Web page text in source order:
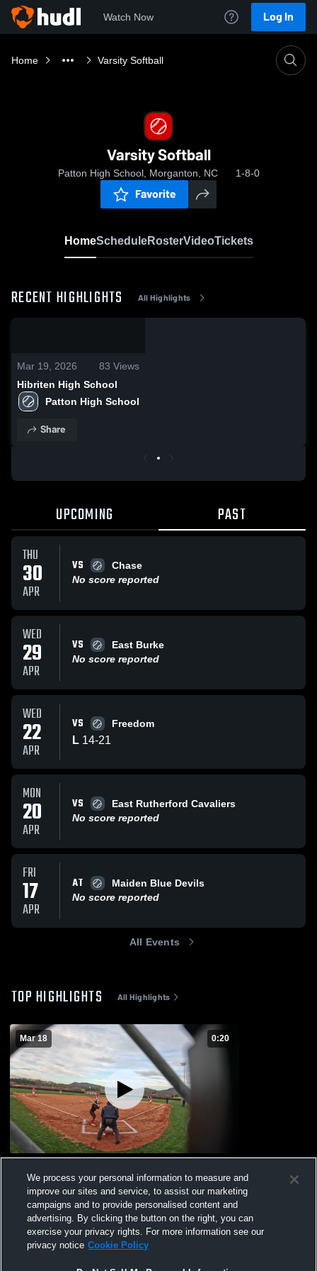
Watch Now Log In
Home Varsity Softball
Varsity Softball
Patton High School, Morganton, NC 1-8-0
Favorite
HomeScheduleRosterVideoTickets
RECENT HIGHLIGHTS All Highlights
Mar 19, 2026 83 Views
Hibriten High School
Patton High School
Share
UPCOMING PAST
THU
30
APR
VS
Chase
No score reported
WED
29
APR
VS
East Burke
No score reported
WED
22
APR
VS Freedom
L 14-21
MON
20
APR
VS
East Rutherford Cavaliers
No score reported
FRI
17
APR
AT
Maiden Blue Devils
No score reported
All Events
TOP HIGHLIGHTS All Highlights
Mar 18 0:20
Views
We process your personal information to measure and
improve our sites and service, to assist our marketing
campaigns and to provide personalised content and
advertising. By clicking the button on the right, you can
exercise your privacy rights. For more information see our
privacy notice Cookie Policy